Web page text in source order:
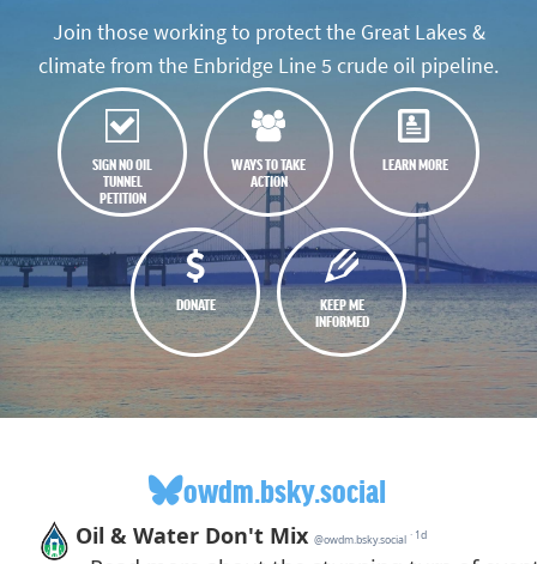
Join those working to protect the Great Lakes &
climate from the Enbridge Line 5 crude oil pipeline.
SIGN NO OIL
TUNNEL
PETITION
WAYS TO TAKE
ACTION
LEARN MORE
DONATE
KEEP ME
INFORMED
owdm.bsky.social